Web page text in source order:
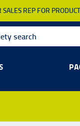
SALES REP FOR